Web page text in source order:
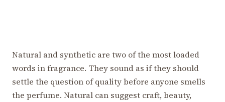
Natural and synthetic are two of the most loaded
words in fragrance. They sound as if they should
settle the question of quality before anyone smells
the perfume. Natural can suggest craft, beauty,